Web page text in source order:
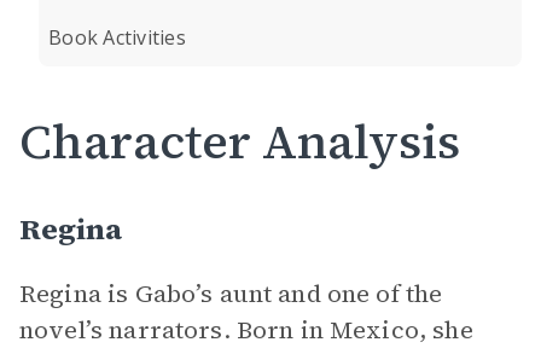
Book Activities
Character Analysis
Regina
Regina is Gabo’s aunt and one of the
novel’s narrators. Born in Mexico, she